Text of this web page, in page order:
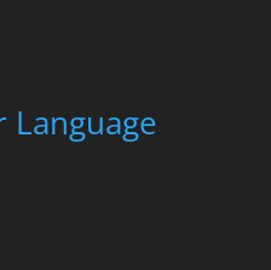
Language